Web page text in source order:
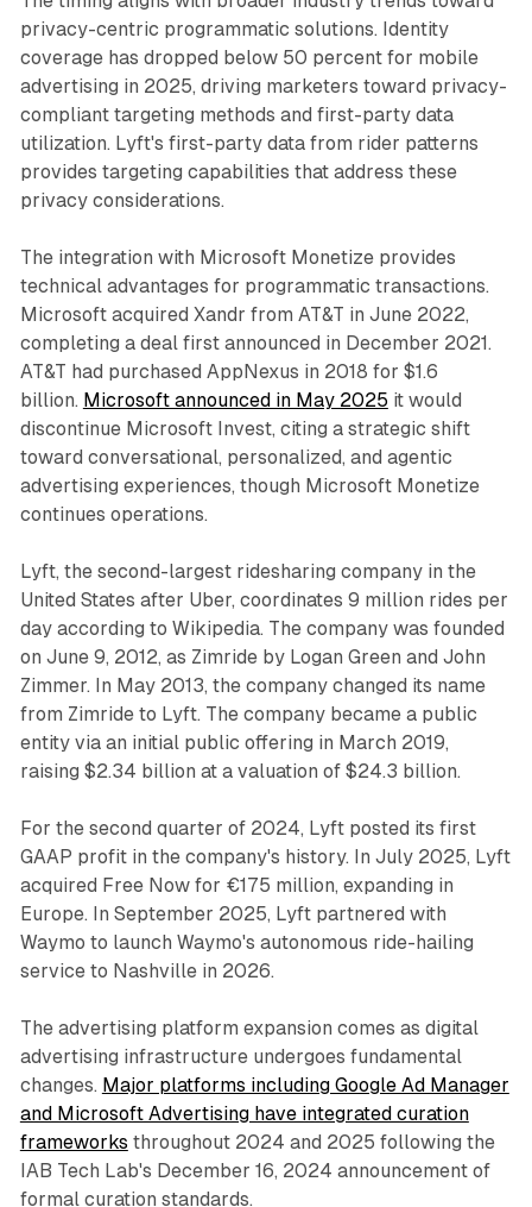
privacy-centric programmatic solutions. Identity
coverage has dropped below 50 percent for mobile
advertising in 2025, driving marketers toward privacy-
compliant targeting methods and first-party data
utilization. Lyft's first-party data from rider patterns
provides targeting capabilities that address these
privacy considerations.
The integration with Microsoft Monetize provides
technical advantages for programmatic transactions.
Microsoft acquired Xandr from AT&T in June 2022,
completing a deal first announced in December 2021.
AT&T had purchased AppNexus in 2018 for $1.6
billion. Microsoft announced in May 2025 it would
discontinue Microsoft Invest, citing a strategic shift
toward conversational, personalized, and agentic
advertising experiences, though Microsoft Monetize
continues operations.
Lyft, the second-largest ridesharing company in the
United States after Uber, coordinates 9 million rides per
day according to Wikipedia. The company was founded
on June 9, 2012, as Zimride by Logan Green and John
Zimmer. In May 2013, the company changed its name
from Zimride to Lyft. The company became a public
entity via an initial public offering in March 2019,
raising $2.34 billion at a valuation of $24.3 billion.
For the second quarter of 2024, Lyft posted its first
GAAP profit in the company's history. In July 2025, Lyft
acquired Free Now for €175 million, expanding in
Europe. In September 2025, Lyft partnered with
Waymo to launch Waymo's autonomous ride-hailing
service to Nashville in 2026.
The advertising platform expansion comes as digital
advertising infrastructure undergoes fundamental
changes. Major platforms including Google Ad Manager
and Microsoft Advertising have integrated curation
frameworks throughout 2024 and 2025 following the
IAB Tech Lab's December 16, 2024 announcement of
formal curation standards.